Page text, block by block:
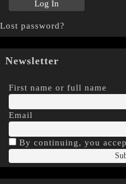
Lost password?
Newsletter
First name or full name
Email
By continuing, you